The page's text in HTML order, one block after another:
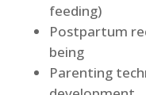
feeding)
Postpartum
being
Parenting